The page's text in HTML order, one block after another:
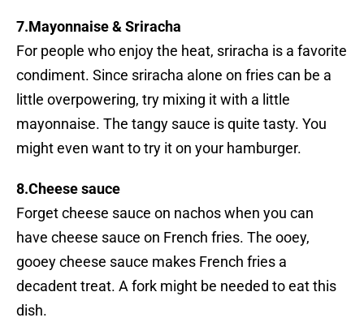
7.Mayonnaise & Sriracha
For people who enjoy the heat, sriracha is a favorite
condiment. Since sriracha alone on fries can be a
little overpowering, try mixing it with a little
mayonnaise. The tangy sauce is quite tasty. You
might even want to try it on your hamburger.
8.Cheese sauce
Forget cheese sauce on nachos when you can
have cheese sauce on French fries. The ooey,
gooey cheese sauce makes French fries a
decadent treat. A fork might be needed to eat this
dish.